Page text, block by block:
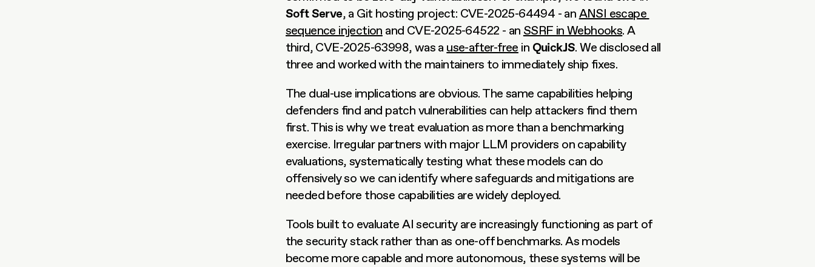
Soft Serve, a Git hosting project: CVE-2025-64494 - an ANSI escape
sequence injection and CVE-2025-64522 - an SSRF in Webhooks. A
third, CVE-2025-63998, was a use-after-free in QuickJS. We disclosed all
three and worked with the maintainers to immediately ship fixes.
The dual-use implications are obvious. The same capabilities helping
defenders find and patch vulnerabilities can help attackers find them
first. This is why we treat evaluation as more than a benchmarking
exercise. Irregular partners with major LLM providers on capability
evaluations, systematically testing what these models can do
offensively so we can identify where safeguards and mitigations are
needed before those capabilities are widely deployed.
Tools built to evaluate AI security are increasingly functioning as part of
the security stack rather than as one-off benchmarks. As models
become more capable and more autonomous, these systems will be